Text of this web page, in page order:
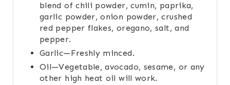
blend of chili powder, cumin, paprika,
garlic powder, onion powder, crushed
red pepper flakes, oregano, salt, and
pepper.
Garlic—Freshly minced.
Oil—Vegetable, avocado, sesame, or any
other high heat oil will work.